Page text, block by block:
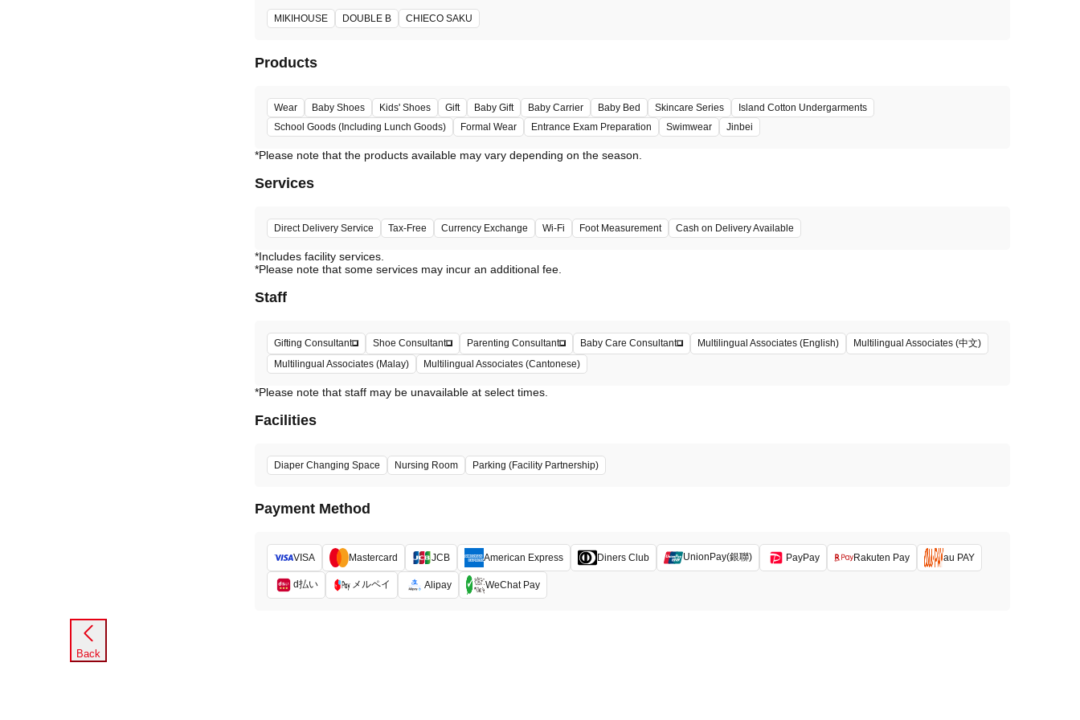
MIKIHOUSE DOUBLE B CHIECO SAKU
Products
Wear Baby Shoes Kids' Shoes Gift Baby Gift Baby Carrier Baby Bed Skincare Series
Island Cotton Undergarments
School Goods (Including Lunch Goods)
Formal Wear Entrance Exam Preparation Swimwear Jinbei
Services
Direct Delivery Service Tax-Free Currency Exchange Wi-Fi Foot Measurement Cash on Delivery Available
*Includes facility services.
*Please note that some services may incur an additional fee.
Staff
Gifting Consultant Shoe Consultant Parenting Consultant Baby Care Consultant Multilingual Associates (English)
Multilingual Associates (中文)
Multilingual Associates (Malay)
Multilingual Associates (Cantonese)
*Please note that staff may be unavailable at select times.
Facilities
Diaper Changing Space Nursing Room Parking (Facility Partnership)
Payment Method
VISA Mastercard JCB American Express Diners Club UnionPay(銀聯) PayPay Rakuten Pay au PAY
d払い メルペイ Alipay WeChat Pay
Back